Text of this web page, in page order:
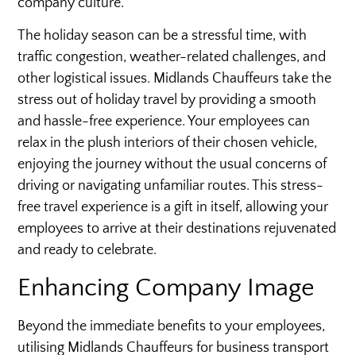
The holiday season can be a stressful time, with
traffic congestion, weather-related challenges, and
other logistical issues. Midlands Chauffeurs take the
stress out of holiday travel by providing a smooth
and hassle-free experience. Your employees can
relax in the plush interiors of their chosen vehicle,
enjoying the journey without the usual concerns of
driving or navigating unfamiliar routes. This stress-
free travel experience is a gift in itself, allowing your
employees to arrive at their destinations rejuvenated
and ready to celebrate.
Enhancing Company Image
Beyond the immediate benefits to your employees,
utilising Midlands Chauffeurs for business transport